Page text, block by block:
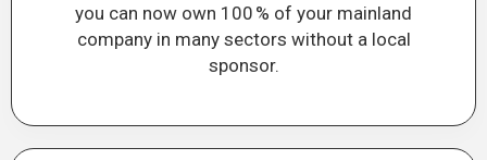
you can now own 100 % of your mainland
company in many sectors without a local
sponsor.